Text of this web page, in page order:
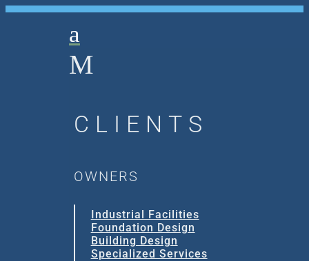
a
M
CLIENTS
OWNERS
Industrial Facilities
Foundation Design
Building Design
Specialized Services